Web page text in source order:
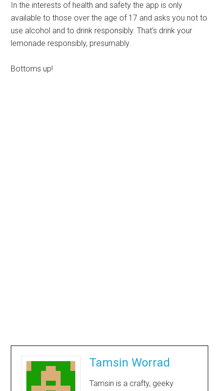
In the interests of health and safety the app is only
available to those over the age of 17 and asks you not to
use alcohol and to drink responsibly. That’s drink your
lemonade responsibly, presumably.
Bottoms up!
Tamsin Worrad
Tamsin is a crafty, geeky